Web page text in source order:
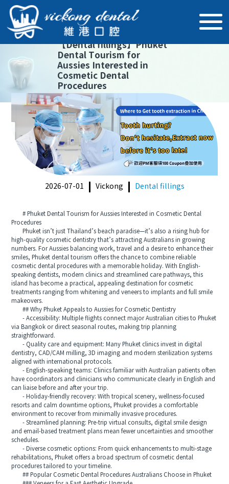
【Dental fillings】Phuket
Dental Tourism for
Aussies Interested in
Cosmetic Dental
Procedures
2026-07-01 Vickong Dental fillings
# Phuket Dental Tourism for Aussies Interested in Cosmetic Dental
Procedures
Phuket isn’t just Thailand’s beach paradise—it’s also a rising hub for
high-quality cosmetic dentistry that’s attracting Australians in growing
numbers. For Aussies balancing work, travel and a desire to enhance their
smiles, Phuket dental tourism offers the chance to combine reliable
cosmetic dental procedures with a memorable holiday. With English-
speaking dentists, modern clinics and streamlined care pathways, this
island has become a practical, appealing destination for cosmetic
treatments ranging from whitening and veneers to implants and full smile
makeovers.
## Why Phuket Appeals to Aussies for Cosmetic Dentistry
- Accessibility: Multiple flights connect major Australian cities to Phuket
via Bangkok or direct seasonal routes, making trip planning
straightforward.
- Quality care and equipment: Many Phuket clinics invest in digital
dentistry, CAD/CAM milling, 3D imaging and modern sterilization systems
aligned with international protocols.
- English-speaking teams: Clinics familiar with Australian patients often
have coordinators and clinicians who communicate clearly in English and
can liaise before and after your trip.
- Holiday-friendly recovery: With tropical scenery, wellness-focused
resorts and calm downtime options, Phuket provides a comfortable
environment to recover from minimally invasive procedures.
- Streamlined planning: Pre-trip virtual consults, digital smile design
and email-based treatment plans mean fewer uncertainties and smoother
schedules.
- Diverse cosmetic options: From quick enhancements to multi-stage
rehabilitations, Phuket offers a broad spectrum of cosmetic dental
procedures tailored to your timeline.
## Popular Cosmetic Dental Procedures Australians Choose in Phuket